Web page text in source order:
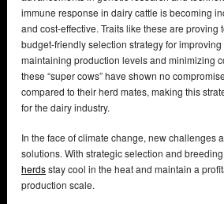
immune response in dairy cattle is becoming
and cost-effective. Traits like these are proving
budget-friendly selection strategy for
maintaining production levels and minimizing
these “super cows” have shown no
compared to their herd mates, making this
for the dairy industry.
In the face of climate change, new challenges
solutions. With strategic selection and
herdsstay cool in the heat and maintain a
production scale.